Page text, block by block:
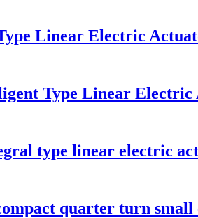
Linear Electric
Type Linear Electric
type linear electric
quarter turn